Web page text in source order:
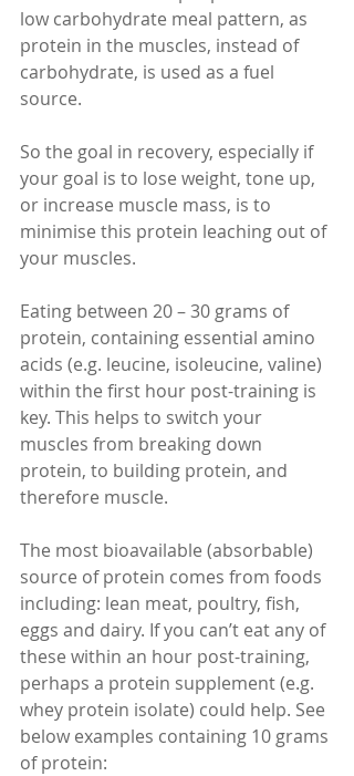
low carbohydrate meal pattern, as
protein in the muscles, instead of
carbohydrate, is used as a fuel
source.
So the goal in recovery, especially if
your goal is to lose weight, tone up,
or increase muscle mass, is to
minimise this protein leaching out of
your muscles.
Eating between 20 – 30 grams of
protein, containing essential amino
acids (e.g. leucine, isoleucine, valine)
within the first hour post-training is
key. This helps to switch your
muscles from breaking down
protein, to building protein, and
therefore muscle.
The most bioavailable (absorbable)
source of protein comes from foods
including: lean meat, poultry, fish,
eggs and dairy. If you can’t eat any of
these within an hour post-training,
perhaps a protein supplement (e.g.
whey protein isolate) could help. See
below examples containing 10 grams
of protein: